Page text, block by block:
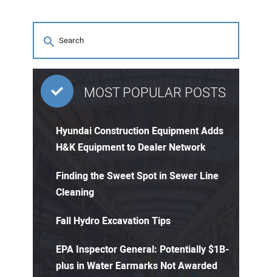
MOST POPULAR POSTS
Hyundai Construction Equipment Adds
H&K Equipment to Dealer Network
Finding the Sweet Spot in Sewer Line
Cleaning
Fall Hydro Excavation Tips
EPA Inspector General: Potentially $1B-
plus in Water Earmarks Not Awarded